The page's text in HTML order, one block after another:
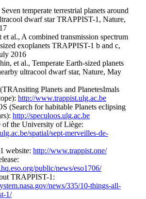
temperate terrestrial planets around
dwarf star TRAPPIST-1, Nature,
et al., A combined transmission spectrum
exoplanets TRAPPIST-1 b and c,
2016
et al., Temperate Earth-sized planets
ultracool dwarf star, Nature, May
Planets and PlanetesImals
http://www.trappist.ulg.ac.be
(Search for habitable Planets eclipsing
http://speculoos.ulg.ac.be
of the University of Liège:
spatial/sept-merveilles-de-
website: http://www.trappist.one/
public/news/eso1706/
TRAPPIST-1:
news/335/10-things-all-
1/